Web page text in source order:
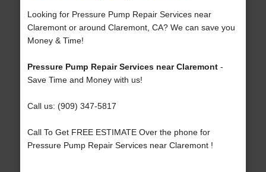
Looking for Pressure Pump Repair Services near
Claremont or around Claremont, CA? We can save you
Money & Time!
Pressure Pump Repair Services near Claremont-
Save Time and Money with us!
Call us: (909) 347-5817
Call To Get FREE ESTIMATE Over the phone for
Pressure Pump Repair Services near Claremont !